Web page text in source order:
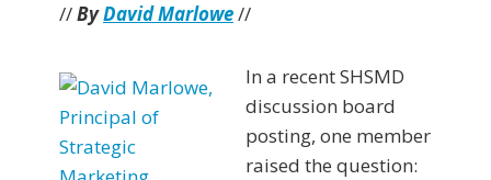
//ByDavid Marlowe//
In a recent SHSMD
discussion board
posting, one member
raised the question: